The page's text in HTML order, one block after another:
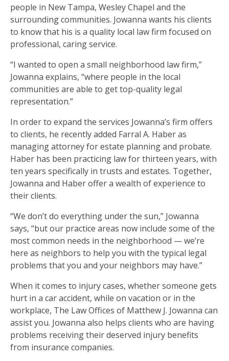
people in New Tampa, Wesley Chapel and the
surrounding communities. Jowanna wants his clients
to know that his is a quality local law firm focused on
professional, caring service.
“I wanted to open a small neighborhood law firm,”
Jowanna explains, “where people in the local
communities are able to get top-quality legal
representation.”
In order to expand the services Jowanna’s firm offers
to clients, he recently added Farral A. Haber as
managing attorney for estate planning and probate.
Haber has been practicing law for thirteen years, with
ten years specifically in trusts and estates. Together,
Jowanna and Haber offer a wealth of experience to
their clients.
“We don’t do everything under the sun,” Jowanna
says, “but our practice areas now include some of the
most common needs in the neighborhood — we’re
here as neighbors to help you with the typical legal
problems that you and your neighbors may have.”
When it comes to injury cases, whether someone gets
hurt in a car accident, while on vacation or in the
workplace, The Law Offices of Matthew J. Jowanna can
assist you. Jowanna also helps clients who are having
problems receiving their deserved injury benefits
from insurance companies.